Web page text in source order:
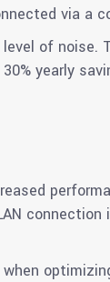
via a
of
yearly